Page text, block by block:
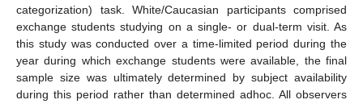
categorization) task. White/Caucasian participants comprised
exchange students studying on a single- or dual-term visit. As
this study was conducted over a time-limited period during the
year during which exchange students were available, the final
sample size was ultimately determined by subject availability
during this period rather than determined adhoc. All observers